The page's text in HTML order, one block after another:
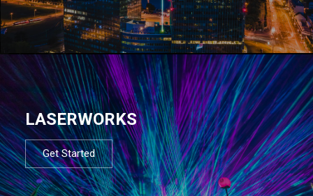
LASERWORKS
Get Started